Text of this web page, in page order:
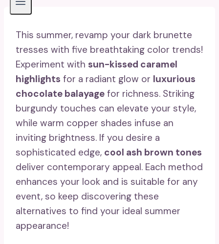
This summer, revamp your dark brunette
tresses with five breathtaking color trends!
Experiment with sun-kissed caramel
highlights for a radiant glow or luxurious
chocolate balayage for richness. Striking
burgundy touches can elevate your style,
while warm copper shades infuse an
inviting brightness. If you desire a
sophisticated edge, cool ash brown tones
deliver contemporary appeal. Each method
enhances your look and is suitable for any
event, so keep discovering these
alternatives to find your ideal summer
appearance!